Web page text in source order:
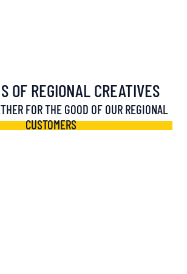
OF REGIONAL CREATIVES
FOR THE GOOD OF OUR REGIONAL
CUSTOMERS